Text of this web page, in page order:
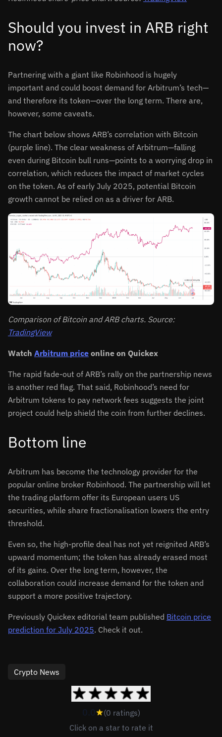
Should you invest in ARB right
now?
Partnering with a giant like Robinhood is hugely
important and could boost demand for Arbitrum’s tech—
and therefore its token—over the long term. There are,
however, some caveats.
The chart below shows ARB’s correlation with Bitcoin
(purple line). The clear weakness of Arbitrum—falling
even during Bitcoin bull runs—points to a worrying drop in
correlation, which reduces the impact of market cycles
on the token. As of early July 2025, potential Bitcoin
growth cannot be relied on as a driver for ARB.
Comparison of Bitcoin and ARB charts. Source:
TradingView
Watch Arbitrum price online on Quickex
The rapid fade-out of ARB’s rally on the partnership news
is another red flag. That said, Robinhood’s need for
Arbitrum tokens to pay network fees suggests the joint
project could help shield the coin from further declines.
Bottom line
Arbitrum has become the technology provider for the
popular online broker Robinhood. The partnership will let
the trading platform offer its European users US
securities, while share fractionalisation lowers the entry
threshold.
Even so, the high-profile deal has not yet reignited ARB’s
upward momentum; the token has already erased most
of its gains. Over the long term, however, the
collaboration could increase demand for the token and
support a more positive trajectory.
Previously Quickex editorial team published Bitcoin price
prediction for July 2025. Check it out.
Crypto News
0.0
(0 ratings)
Click on a star to rate it